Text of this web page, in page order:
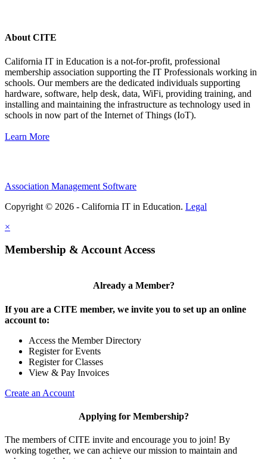
About CITE
California IT in Education is a not-for-profit, professional
membership association supporting the IT Professionals working in
schools. Our members are the dedicated individuals supporting
hardware, software, help desk, data, WiFi, providing training, and
installing and maintaining the infrastructure as technology used in
schools in now part of the Internet of Things (IoT).
Learn More
Association Management Software
Copyright © 2026 - California IT in Education. Legal
×
Membership & Account Access
Already a Member?
If you are a CITE member, we invite you to set up an online
account to:
Access the Member Directory
Register for Events
Register for Classes
View & Pay Invoices
Create an Account
Applying for Membership?
The members of CITE invite and encourage you to join! By
working together, we can achieve our mission to maintain and